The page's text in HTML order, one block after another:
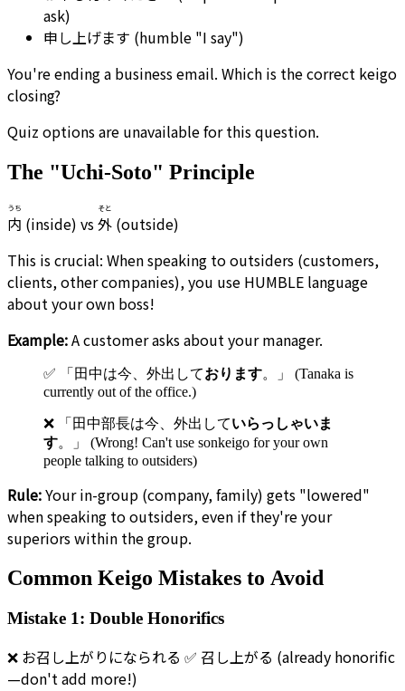
ask)
申し上げます (humble "I say")
You're ending a business email. Which is the correct keigo
closing?
Quiz options are unavailable for this question.
The "Uchi-Soto" Principle
内
うち
(inside) vs外
そと
(outside)
This is crucial: When speaking to outsiders (customers,
clients, other companies), you use HUMBLE language
about your own boss!
Example:A customer asks about your manager.
✅ 「田中は今、外出しております。」 (Tanaka is
currently out of the office.)
❌ 「田中部長は今、外出していらっしゃいま
す。」 (Wrong! Can't use sonkeigo for your own
people talking to outsiders)
Rule:Your in-group (company, family) gets "lowered"
when speaking to outsiders, even if they're your
superiors within the group.
Common Keigo Mistakes to Avoid
Mistake 1: Double Honorifics
❌ お召し上がりになられる ✅ 召し上がる (already honorific
—don't add more!)